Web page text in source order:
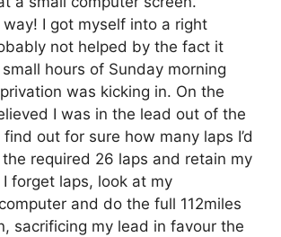
way! I got myself into a right
not helped by the fact it
hours of Sunday morning
was kicking in. On the
I was in the lead out of the
out for sure how many laps I’d
required 26 laps and retain my
I forget laps, look at my
and do the full 112miles
sacrificing my lead in favour the